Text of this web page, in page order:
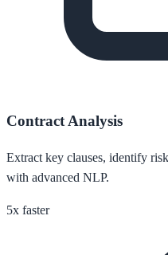
Contract Analysis
Extract key clauses, identify
with advanced NLP.
5x faster